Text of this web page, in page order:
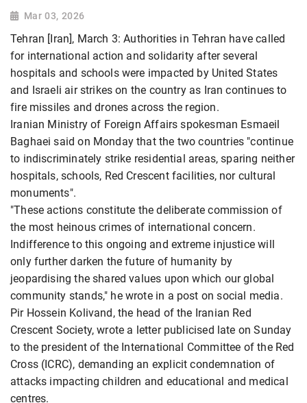
Mar 03, 2026
Tehran [Iran], March 3: Authorities in Tehran have called
for international action and solidarity after several
hospitals and schools were impacted by United States
and Israeli air strikes on the country as Iran continues to
fire missiles and drones across the region.
Iranian Ministry of Foreign Affairs spokesman Esmaeil
Baghaei said on Monday that the two countries "continue
to indiscriminately strike residential areas, sparing neither
hospitals, schools, Red Crescent facilities, nor cultural
monuments".
"These actions constitute the deliberate commission of
the most heinous crimes of international concern.
Indifference to this ongoing and extreme injustice will
only further darken the future of humanity by
jeopardising the shared values upon which our global
community stands," he wrote in a post on social media.
Pir Hossein Kolivand, the head of the Iranian Red
Crescent Society, wrote a letter publicised late on Sunday
to the president of the International Committee of the Red
Cross (ICRC), demanding an explicit condemnation of
attacks impacting children and educational and medical
centres.